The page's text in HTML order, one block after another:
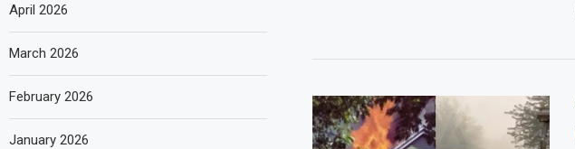
April 2026
March 2026
February 2026
January 2026